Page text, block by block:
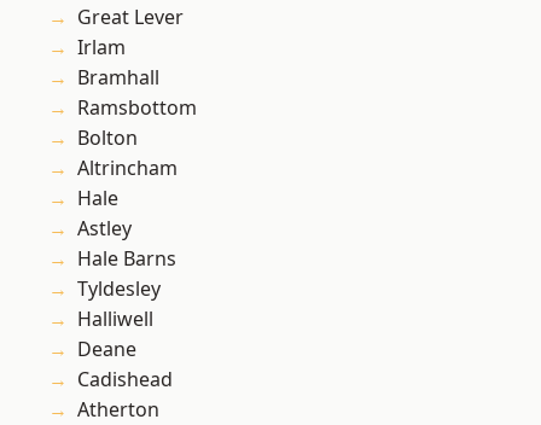
Great Lever
Irlam
Bramhall
Ramsbottom
Bolton
Altrincham
Hale
Astley
Hale Barns
Tyldesley
Halliwell
Deane
Cadishead
Atherton